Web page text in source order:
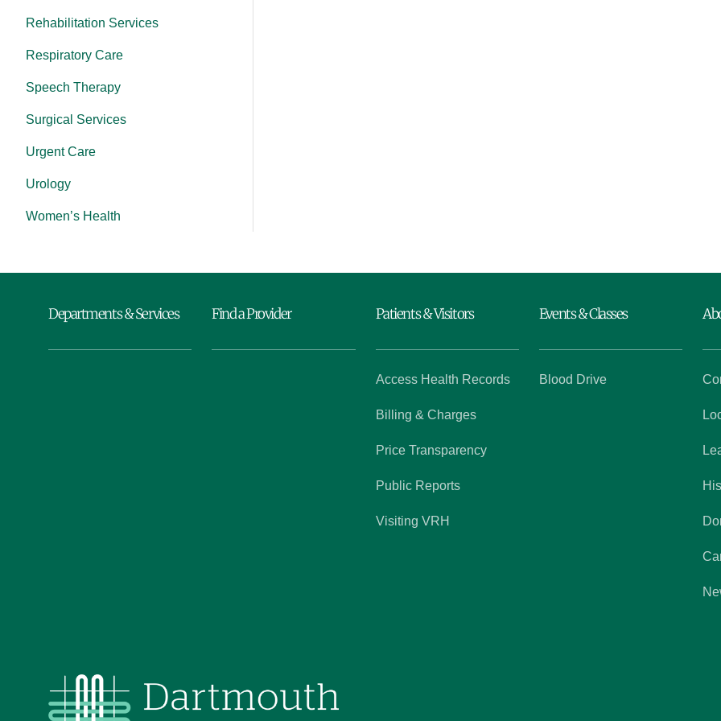
Rehabilitation Services
Respiratory Care
Speech Therapy
Surgical Services
Urgent Care
Urology
Women’s Health
Departments & Services Find a Provider Patients & Visitors
Access Health Records
Billing & Charges
Price Transparency
Public Reports
Visiting VRH
Events & Classes
Blood Drive